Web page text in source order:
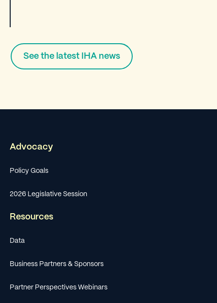
See the latest IHA news
Advocacy
Policy Goals
2026 Legislative Session
Resources
Data
Business Partners & Sponsors
Partner Perspectives Webinars